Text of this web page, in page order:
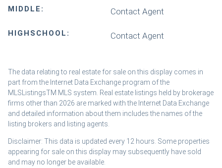
MIDDLE: Contact Agent
HIGHSCHOOL: Contact Agent
The data relating to real estate for sale on this display comes in
part from the Internet Data Exchange program of the
MLSListingsTM MLS system. Real estate listings held by brokerage
firms other than 2026 are marked with the Internet Data Exchange
and detailed information about them includes the names of the
listing brokers and listing agents.
Disclaimer: This data is updated every 12 hours. Some properties
appearing for sale on this display may subsequently have sold
and may no longer be available.